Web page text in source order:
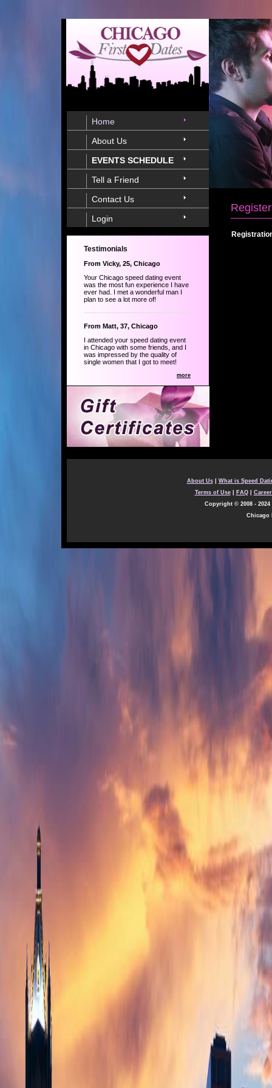
Home
About Us
EVENTS SCHEDULE
Tell a Friend
Contact Us
Login
Testimonials
From Vicky, 25, Chicago
Your Chicago speed dating event
was the most fun experience I have
ever had. I met a wonderful man I
plan to see a lot more of!
From Matt, 37, Chicago
I attended your speed dating event
in Chicago with some friends, and I
was impressed by the quality of
single women that I got to meet!
more
Register
About Us| What is Speed
Terms of Use| FAQ|
Copyright © 2008 -
Chicago